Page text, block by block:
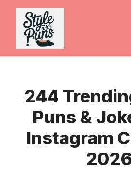
Skip
content
244
Puns &
Instagram
2026